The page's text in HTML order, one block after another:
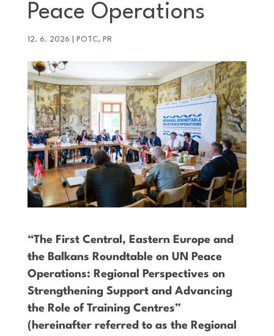
Peace Operations
12. 6. 2026 POTC, PR
“The First Central, Eastern Europe and
the Balkans Roundtable on UN Peace
Operations: Regional Perspectives on
Strengthening Support and Advancing
the Role of Training Centres”
(hereinafter referred to as the Regional